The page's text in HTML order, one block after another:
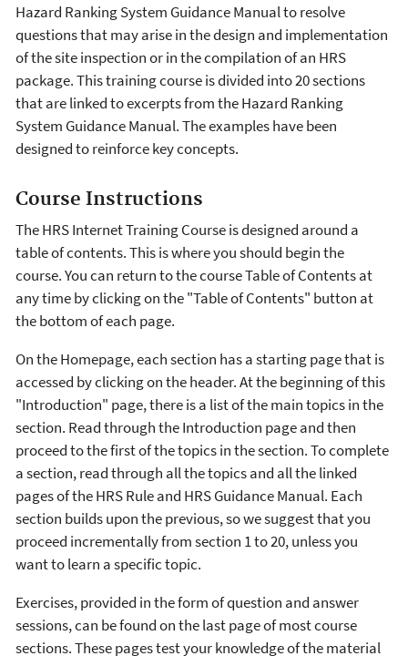
Hazard Ranking System Guidance Manual to resolve
questions that may arise in the design and implementation
of the site inspection or in the compilation of an HRS
package. This training course is divided into 20 sections
that are linked to excerpts from the Hazard Ranking
System Guidance Manual. The examples have been
designed to reinforce key concepts.
Course Instructions
The HRS Internet Training Course is designed around a
table of contents. This is where you should begin the
course. You can return to the course Table of Contents at
any time by clicking on the "Table of Contents" button at
the bottom of each page.
On the Homepage, each section has a starting page that is
accessed by clicking on the header. At the beginning of this
"Introduction" page, there is a list of the main topics in the
section. Read through the Introduction page and then
proceed to the first of the topics in the section. To complete
a section, read through all the topics and all the linked
pages of the HRS Rule and HRS Guidance Manual. Each
section builds upon the previous, so we suggest that you
proceed incrementally from section 1 to 20, unless you
want to learn a specific topic.
Exercises, provided in the form of question and answer
sessions, can be found on the last page of most course
sections. These pages test your knowledge of the material